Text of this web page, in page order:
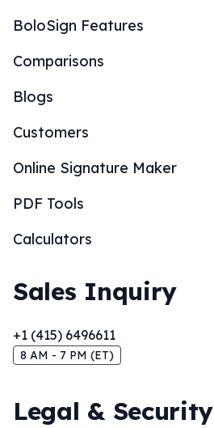
BoloSign Features
Comparisons
Blogs
Customers
Online Signature Maker
PDF Tools
Calculators
Sales Inquiry
+1 (415) 6496611
8 AM - 7 PM (ET)
Legal & Security